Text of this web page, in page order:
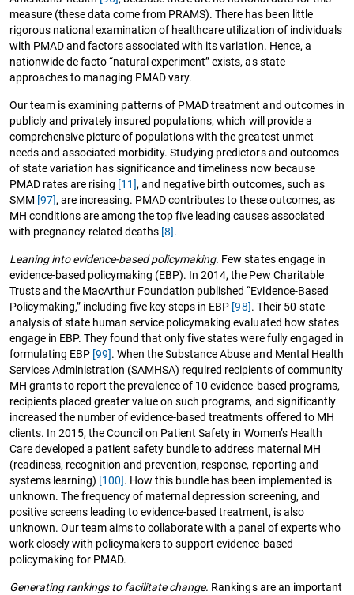
measure (these data come from PRAMS). There has been little
rigorous national examination of healthcare utilization of individuals
with PMAD and factors associated with its variation. Hence, a
nationwide de facto “natural experiment” exists, as state
approaches to managing PMAD vary.
Our team is examining patterns of PMAD treatment and outcomes in
publicly and privately insured populations, which will provide a
comprehensive picture of populations with the greatest unmet
needs and associated morbidity. Studying predictors and outcomes
of state variation has significance and timeliness now because
PMAD rates are rising [11], and negative birth outcomes, such as
SMM [97], are increasing. PMAD contributes to these outcomes, as
MH conditions are among the top five leading causes associated
with pregnancy-related deaths [8].
Leaning into evidence-based policymaking. Few states engage in
evidence-based policymaking (EBP). In 2014, the Pew Charitable
Trusts and the MacArthur Foundation published “Evidence-Based
Policymaking,” including five key steps in EBP [98]. Their 50-state
analysis of state human service policymaking evaluated how states
engage in EBP. They found that only five states were fully engaged in
formulating EBP [99]. When the Substance Abuse and Mental Health
Services Administration (SAMHSA) required recipients of community
MH grants to report the prevalence of 10 evidence-based programs,
recipients placed greater value on such programs, and significantly
increased the number of evidence-based treatments offered to MH
clients. In 2015, the Council on Patient Safety in Women’s Health
Care developed a patient safety bundle to address maternal MH
(readiness, recognition and prevention, response, reporting and
systems learning) [100]. How this bundle has been implemented is
unknown. The frequency of maternal depression screening, and
positive screens leading to evidence-based treatment, is also
unknown. Our team aims to collaborate with a panel of experts who
work closely with policymakers to support evidence-based
policymaking for PMAD.
Generating rankings to facilitate change. Rankings are an important